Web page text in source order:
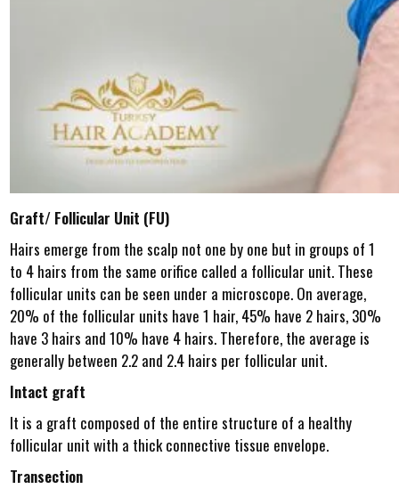
Graft/ Follicular Unit (FU)
Hairs emerge from the scalp not one by one but in groups of 1
to 4 hairs from the same orifice called a follicular unit. These
follicular units can be seen under a microscope. On average,
20% of the follicular units have 1 hair, 45% have 2 hairs, 30%
have 3 hairs and 10% have 4 hairs. Therefore, the average is
generally between 2.2 and 2.4 hairs per follicular unit.
Intact graft
It is a graft composed of the entire structure of a healthy
follicular unit with a thick connective tissue envelope.
Transection